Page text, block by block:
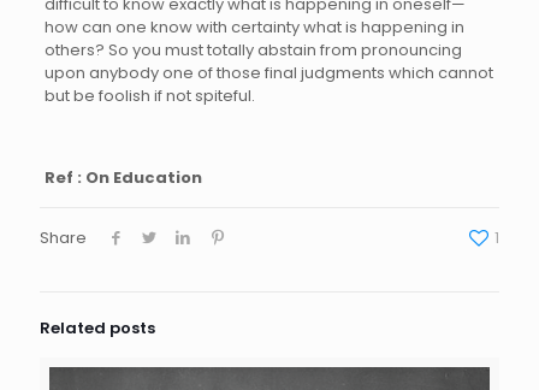
how can one know with certainty what is happening in
others? So you must totally abstain from pronouncing
upon anybody one of those final judgments which cannot
but be foolish if not spiteful.
Ref : On Education
Share 1
Related posts